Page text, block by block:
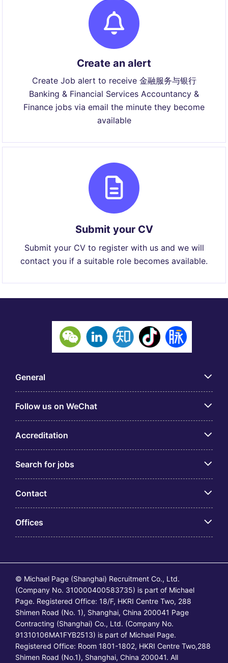
Create an alert
Create Job alert to receive 金融服务与银行
Banking & Financial Services Accountancy &
Finance jobs via email the minute they become
available
Submit your CV
Submit your CV to register with us and we will
contact you if a suitable role becomes available.
General
Follow us on WeChat
Accreditation
Search for jobs
Contact
Offices
© Michael Page (Shanghai) Recruitment Co., Ltd.
(Company No. 310000400583735) is part of Michael
Page. Registered Office: 18/F, HKRI Centre Two, 288
Shimen Road (No. 1), Shanghai, China 200041 Page
Contracting (Shanghai) Co., Ltd. (Company No.
91310106MA1FYB2513) is part of Michael Page.
Registered Office: Room 1801-1802, HKRI Centre Two,288
Shimen Road (No.1), Shanghai, China 200041. All